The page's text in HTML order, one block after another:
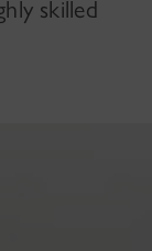
skilled